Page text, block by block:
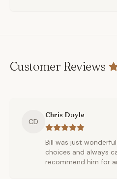
Customer Reviews
CD
Chris Doyle
Bill was just
choices and always
recommend him for